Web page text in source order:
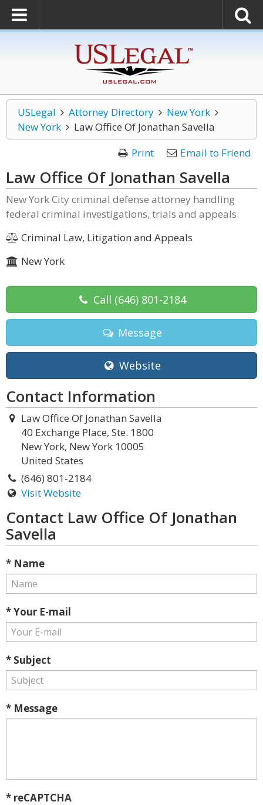
USLegal Attorney Directory
New York
New York
Law Office Of Jonathan Savella
Print
Email to Friend
Law Office Of Jonathan Savella
New York City criminal defense attorney handling
federal criminal investigations, trials and appeals.
Criminal Law, Litigation and Appeals
New York
Call (646) 801-2184
Message
Website
Contact Information
Law Office Of Jonathan Savella
40 Exchange Place, Ste. 1800
New York, New York 10005
United States
(646) 801-2184
Visit Website
Contact Law Office Of Jonathan
Savella
* Name
* Your E-mail
* Subject
* Message
* reCAPTCHA